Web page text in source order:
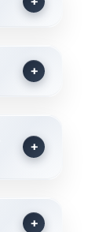
+
+
+